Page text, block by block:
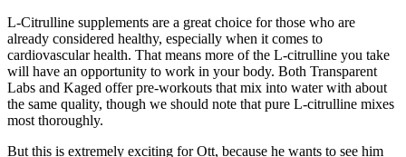
L-Citrulline supplements are a great choice for those who are
already considered healthy, especially when it comes to
cardiovascular health. That means more of the L-citrulline you take
will have an opportunity to work in your body. Both Transparent
Labs and Kaged offer pre-workouts that mix into water with about
the same quality, though we should note that pure L-citrulline mixes
most thoroughly.
But this is extremely exciting for Ott, because he wants to see him